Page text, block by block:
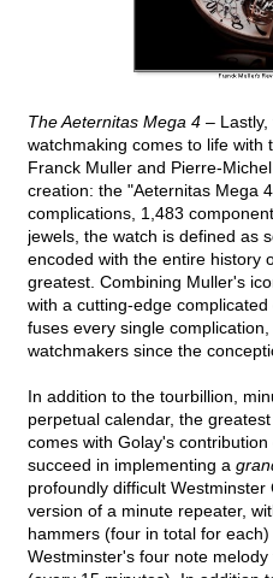
The Aeternitas Mega 4 –
watchmaking comes to life with
Franck Muller and Pierre-
creation: the "Aeternitas Mega
complications, 1,483
jewels, the watch is defined as
encoded with the entire history
greatest. Combining Muller's
with a cutting-edge
fuses every single
watchmakers since the
In addition to the tourbillion,
perpetual calendar, the
comes with Golay's
succeed in implementing a
profoundly difficult
version of a minute repeater,
hammers (four in total for
Westminster's four note